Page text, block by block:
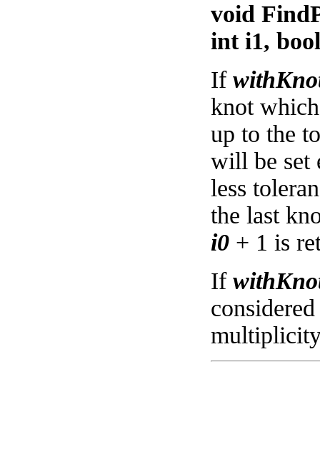
void
int i1,
If
knot
up to the
will be set
less
the last
i0 + 1 is
If